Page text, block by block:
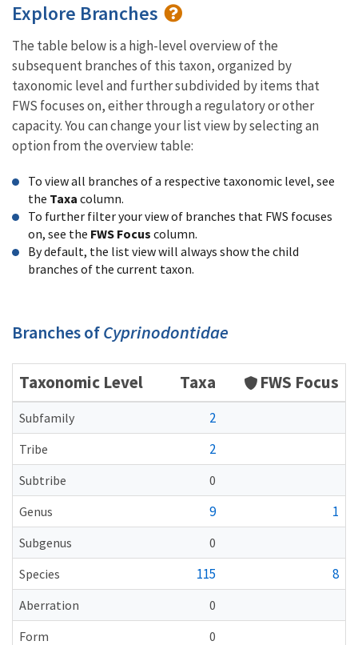
Explore Branches
The table below is a high-level overview of the
subsequent branches of this taxon, organized by
taxonomic level and further subdivided by items that
FWS focuses on, either through a regulatory or other
capacity. You can change your list view by selecting an
option from the overview table:
To view all branches of a respective taxonomic level, see
the Taxa column.
To further filter your view of branches that FWS focuses
on, see the FWS Focus column.
By default, the list view will always show the child
branches of the current taxon.
Branches ofCyprinodontidae
Taxonomic Level Taxa FWS Focus
Subfamily 2
Tribe 2
Subtribe
0
Genus
9 1
Subgenus
0
Species
115 8
Aberration
0
Form
0